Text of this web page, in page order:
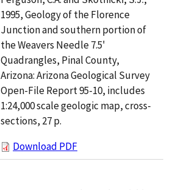
1995, Geology of the Florence
Junction and southern portion of
the Weavers Needle 7.5'
Quadrangles, Pinal County,
Arizona: Arizona Geological Survey
Open-File Report 95-10, includes
1:24,000 scale geologic map, cross-
sections, 27 p.
Download PDF